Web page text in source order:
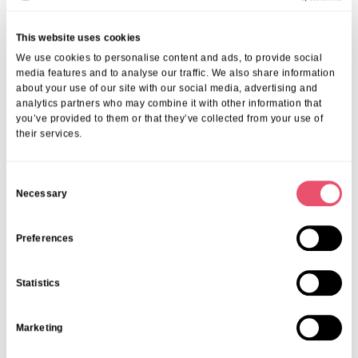
This website uses cookies
We use cookies to personalise content and ads, to provide social
media features and to analyse our traffic. We also share information
about your use of our site with our social media, advertising and
analytics partners who may combine it with other information that
you’ve provided to them or that they’ve collected from your use of
their services.
Necessary
Preferences
Statistics
Marketing